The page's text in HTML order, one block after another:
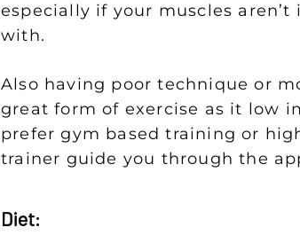
especially if your muscles
with.
Also having poor technique or
great form of exercise as it low
prefer gym based training or
trainer guide you through the
Diet: